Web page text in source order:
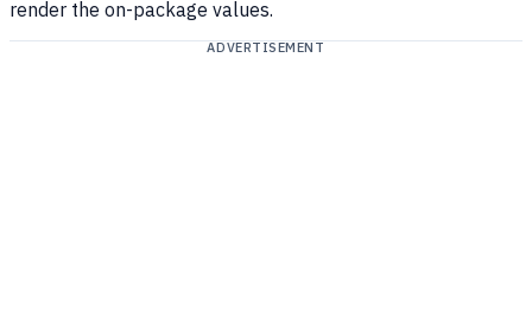
render the on-package values.
ADVERTISEMENT